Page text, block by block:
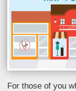
For those of you